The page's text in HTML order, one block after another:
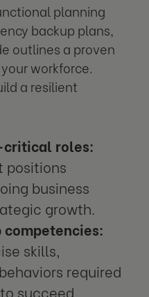
planning
backup plans,
outlines a proven
workforce.
a resilient
critical roles:
positions
business
growth.
skills,
required
succeed.